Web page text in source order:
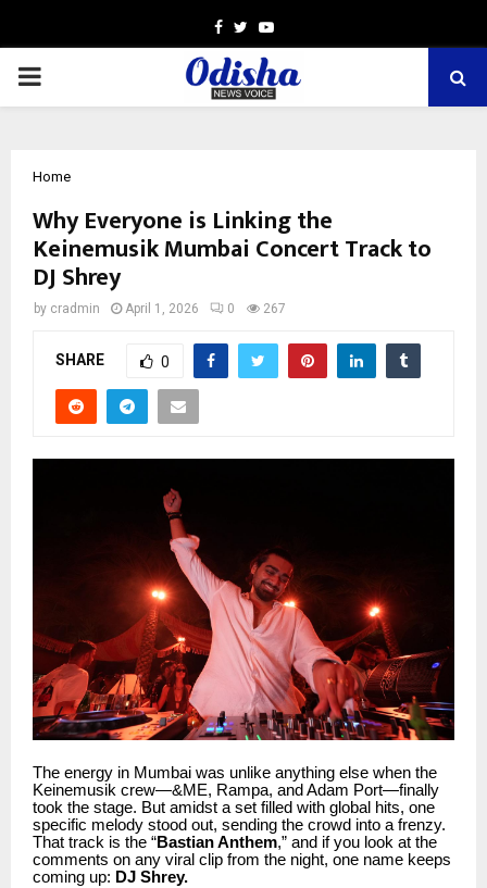
Facebook
TwitterYoutube
PRIMARY
Home
Why Everyone is Linking the
Keinemusik Mumbai Concert Track to
DJ Shrey
by cradmin April 1, 2026 0 267
SHARE 0
The energy in Mumbai was unlike anything else when the
Keinemusik crew—&ME, Rampa, and Adam Port—finally
took the stage. But amidst a set filled with global hits, one
specific melody stood out, sending the crowd into a frenzy.
That track is the “Bastian Anthem,” and if you look at the
comments on any viral clip from the night, one name keeps
coming up: DJ Shrey.